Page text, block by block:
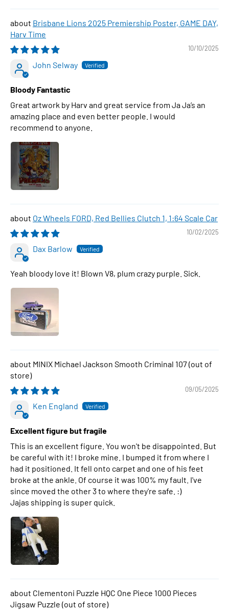
Brisbane Lions 2025 Premiership Poster, GAME DAY,
Harv Time
10/10/2025
John Selway
Bloody Fantastic
Great artwork by Harv and great service from Ja Ja’s an
amazing place and even better people. I would
recommend to anyone.
Oz Wheels FORD, Red Bellies Clutch 1, 1:64 Scale Car
10/02/2025
Dax Barlow
Yeah bloody love it! Blown V8, plum crazy purple. Sick.
MINIX Michael Jackson Smooth Criminal 107
09/05/2025
Ken England
Excellent figure but fragile
This is an excellent figure. You won't be disappointed. But
be careful with it! I broke mine. I bumped it from where I
had it positioned. It fell onto carpet and one of his feet
broke at the ankle. Of course it was 100% my fault. I've
since moved the other 3 to where they're safe. :)
Jajas shipping is super quick.
Clementoni Puzzle HQC One Piece 1000 Pieces
Jigsaw Puzzle